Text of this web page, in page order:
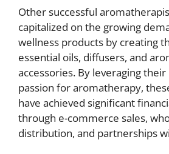
Other successful
capitalized on the growing
wellness products by creating
essential oils, diffusers, and
accessories. By leveraging
passion for aromatherapy,
have achieved significant
through e-commerce sales,
distribution, and partnerships